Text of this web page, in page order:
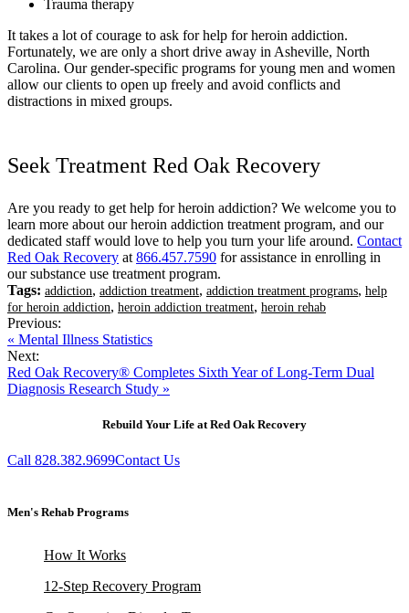
Trauma therapy
It takes a lot of courage to ask for help for heroin addiction.
Fortunately, we are only a short drive away in Asheville, North
Carolina. Our gender-specific programs for young men and women
allow our clients to open up freely and avoid conflicts and
distractions in mixed groups.
Seek Treatment Red Oak Recovery
Are you ready to get help for heroin addiction? We welcome you to
learn more about our heroin addiction treatment program, and our
dedicated staff would love to help you turn your life around. Contact
Red Oak Recovery at 866.457.7590 for assistance in enrolling in
our substance use treatment program.
Tags: addiction, addiction treatment, addiction treatment programs, help
for heroin addiction, heroin addiction treatment, heroin rehab
Previous:
« Mental Illness Statistics
Next:
Red Oak Recovery® Completes Sixth Year of Long-Term Dual
Diagnosis Research Study »
Rebuild Your Life at Red Oak Recovery
Call 828.382.9699Contact Us
Men's Rehab Programs
How It Works
12-Step Recovery Program